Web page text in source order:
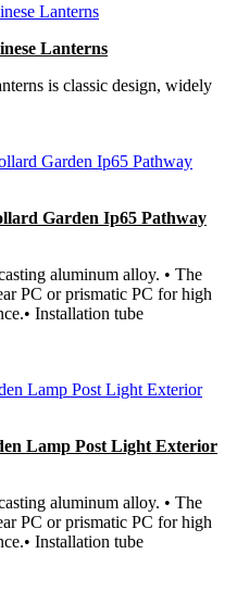
Lanterns
is classic design, widely
Garden Ip65 Pathway
aluminum alloy. • The
PC or prismatic PC for high
Installation tube
Lamp Post Light Exterior
aluminum alloy. • The
PC or prismatic PC for high
Installation tube